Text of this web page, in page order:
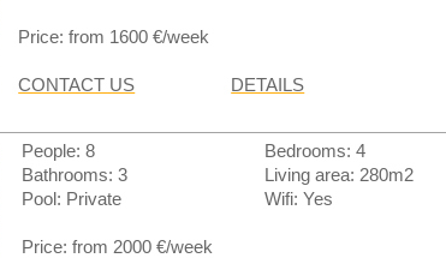
Price: from 1600 €/week
CONTACT US DETAILS
People: 8
Bedrooms: 4
Bathrooms: 3
Living area: 280m2
Pool: Private
Wifi: Yes
Price: from 2000 €/week